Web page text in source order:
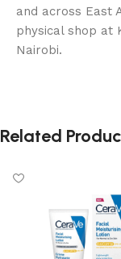
and across East
physical shop at
Nairobi.
Related